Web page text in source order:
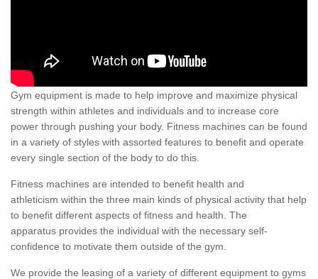
Gym equipment is made to help improve and maximize physical
strength within athletes and individuals and to increase core
power through pushing your body. Fitness machines can be found
in a variety of styles with assorted features to benefit and operate
every single section of the body to do this.
Fitness machines are intended to benefit health and
athleticism within the three main kinds of physical activity that help
to benefit different aspects of fitness and health. The
apparatus provides the individual with the necessary self-
confidence to motivate them outside of the gym.
We provide the leasing of a variety of different equipment to gyms